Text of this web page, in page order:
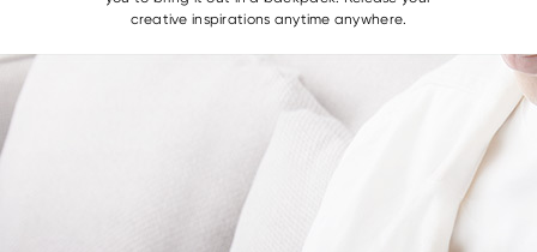
creative inspirations anytime anywhere.